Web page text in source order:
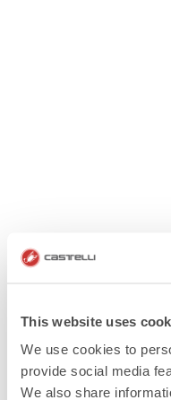
This website uses
We use cookies to
provide social media
We also share